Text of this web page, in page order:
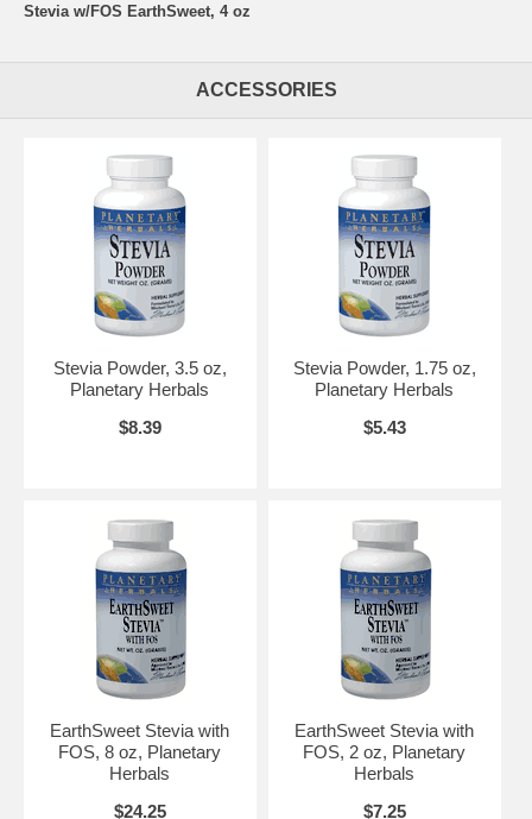
Stevia w/FOS EarthSweet, 4 oz
ACCESSORIES
Stevia Powder, 3.5 oz,
Planetary Herbals
$8.39
Stevia Powder, 1.75 oz,
Planetary Herbals
$5.43
EarthSweet Stevia with
FOS, 8 oz, Planetary
Herbals
$24.25
EarthSweet Stevia with
FOS, 2 oz, Planetary
Herbals
$7.25